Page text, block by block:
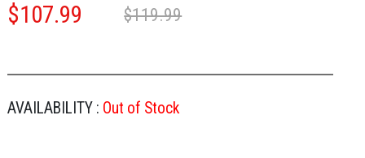
$107.99 $119.99
AVAILABILITY : Out of Stock